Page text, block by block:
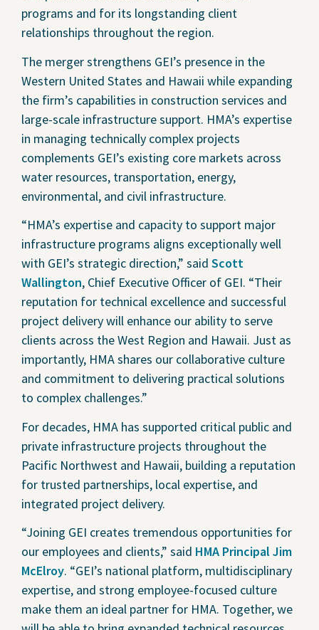
programs and for its longstanding client
relationships throughout the region.
The merger strengthens GEI’s presence in the
Western United States and Hawaii while expanding
the firm’s capabilities in construction services and
large-scale infrastructure support. HMA’s expertise
in managing technically complex projects
complements GEI’s existing core markets across
water resources, transportation, energy,
environmental, and civil infrastructure.
“HMA’s expertise and capacity to support major
infrastructure programs aligns exceptionally well
with GEI’s strategic direction,” said Scott
Wallington, Chief Executive Officer of GEI. “Their
reputation for technical excellence and successful
project delivery will enhance our ability to serve
clients across the West Region and Hawaii. Just as
importantly, HMA shares our collaborative culture
and commitment to delivering practical solutions
to complex challenges.”
For decades, HMA has supported critical public and
private infrastructure projects throughout the
Pacific Northwest and Hawaii, building a reputation
for trusted partnerships, local expertise, and
integrated project delivery.
“Joining GEI creates tremendous opportunities for
our employees and clients,” said HMA Principal Jim
McElroy. “GEI’s national platform, multidisciplinary
expertise, and strong employee-focused culture
make them an ideal partner for HMA. Together, we